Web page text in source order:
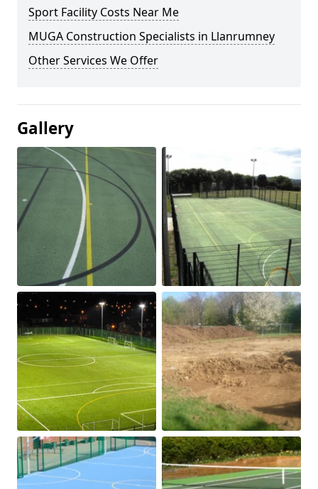
Sport Facility Costs Near Me
MUGA Construction Specialists in Llanrumney
Other Services We Offer
Gallery